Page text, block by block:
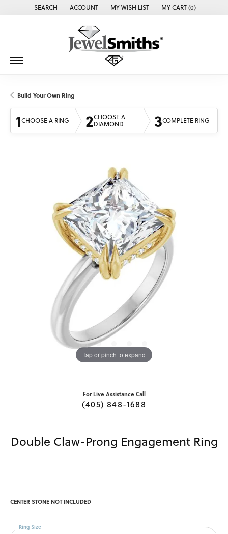
SEARCH
TOGGLE TOOLBAR SEARCH MENU
ACCOUNT
TOGGLE MY ACCOUNT MENU
MY WISH LIST
TOGGLE MY WISH LISTMY CART (0)
Build Your Own Ring
1CHOOSE A RING 2CHOOSE A
DIAMOND
3COMPLETE RING
Tap or pinch to expand
For Live Assistance Call
(405) 848-1688
Double Claw-Prong Engagement Ring
CENTER STONE NOT INCLUDED
Ring Size